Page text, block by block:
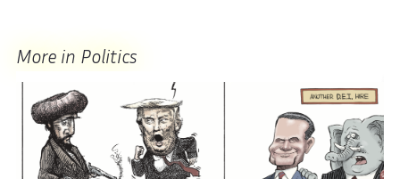
More in Politics